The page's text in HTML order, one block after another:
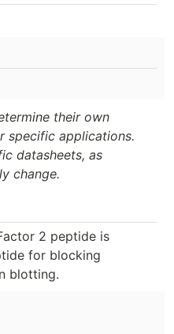
their own
specific applications.
datasheets, as
change.
2 peptide is
for blocking
blotting.